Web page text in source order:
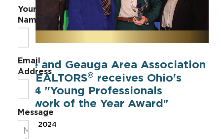
Lake and Geauga Area Association
of REALTORS® receives Ohio's
2024 "Young Professionals
Network of the Year Award"
Sep 17, 2024
Your
Name
Email
Address
Message